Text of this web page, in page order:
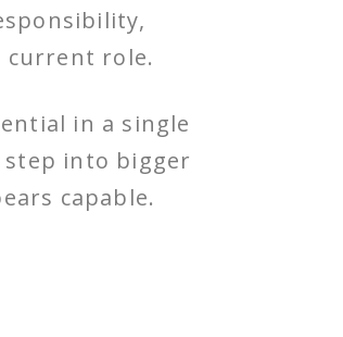
role.
in a single
into bigger
capable.